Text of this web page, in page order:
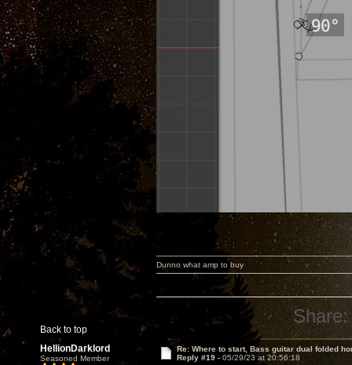
Back to top
Dunno what amp to buy
Share:
HellionDarklord
Seasoned Member
Re: Where to start, Bass guitar dual folded
Reply #19 - 05/29/23 at 20:56:18